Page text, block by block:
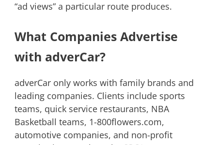
“ad views” a particular route produces.
What Companies Advertise
with adverCar?
adverCar only works with family brands and
leading companies. Clients include sports
teams, quick service restaurants, NBA
Basketball teams, 1-800flowers.com,
automotive companies, and non-profit